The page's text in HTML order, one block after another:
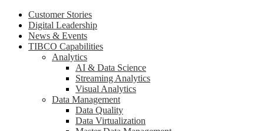
Customer Stories
Digital Leadership
News & Events
TIBCO Capabilities
Analytics
AI & Data Science
Streaming Analytics
Visual Analytics
Data Management
Data Quality
Data Virtualization